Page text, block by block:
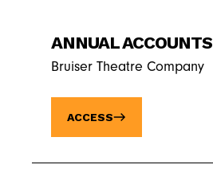
ANNUAL ACCOUNTS
Bruiser Theatre Company
ACCESS